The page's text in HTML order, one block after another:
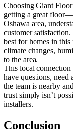
Choosing Giant
getting a great
Oshawa area,
customer
best for homes in this
climate changes,
to the area.
This local connection
have questions, need
the team is nearby
trust simply isn’t
installers.
Conclusion